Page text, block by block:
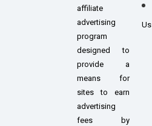
affiliate
advertising
program
designed to
provide a
means for
sites to earn
advertising
fees by
Us